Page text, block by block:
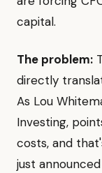
capital.
The problem:
directly
As Lou
Investing,
costs, and
just